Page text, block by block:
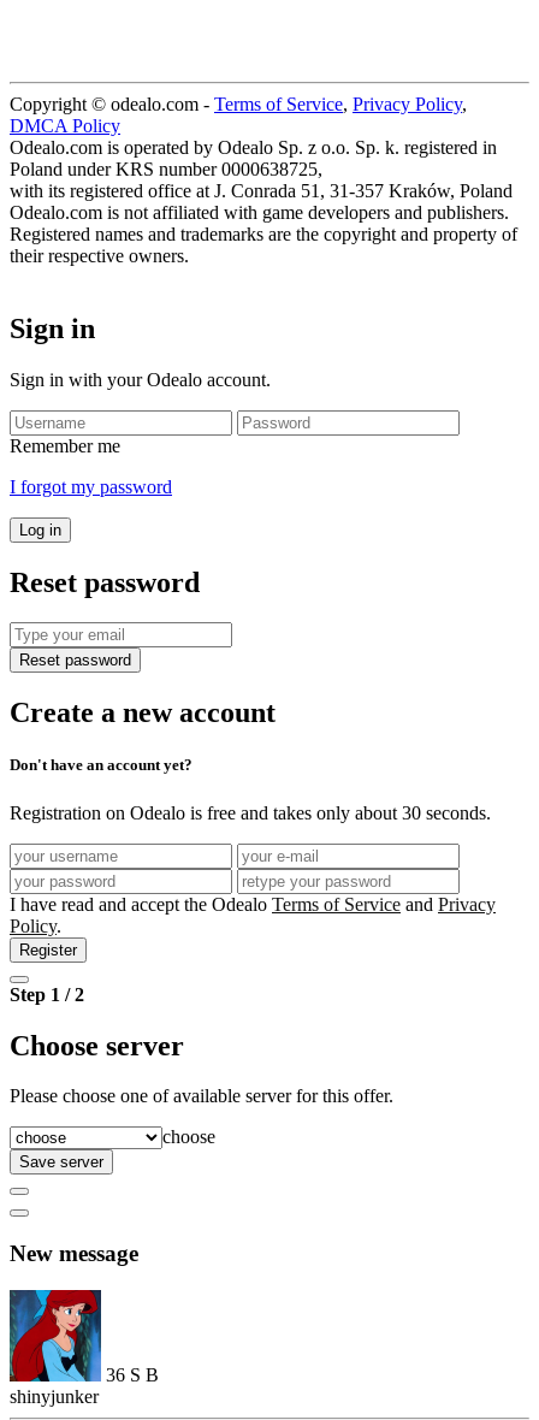
Copyright © odealo.com - Terms of Service, Privacy Policy,
DMCA Policy
Odealo.com is operated by Odealo Sp. z o.o. Sp. k. registered in
Poland under KRS number 0000638725,
with its registered office at J. Conrada 51, 31-357 Kraków, Poland
Odealo.com is not affiliated with game developers and publishers.
Registered names and trademarks are the copyright and property of
their respective owners.
Sign in
Sign in with your Odealo account.
Remember me
I forgot my password
Log in
Reset password
Reset password
Create a new account
Don't have an account yet?
Registration on Odealo is free and takes only about 30 seconds.
I have read and accept the Odealo Terms of Service and Privacy
Policy.
Register
Step 1 / 2
Choose server
Please choose one of available server for this offer.
choose
Save server
New message
36 S B
shinyjunker